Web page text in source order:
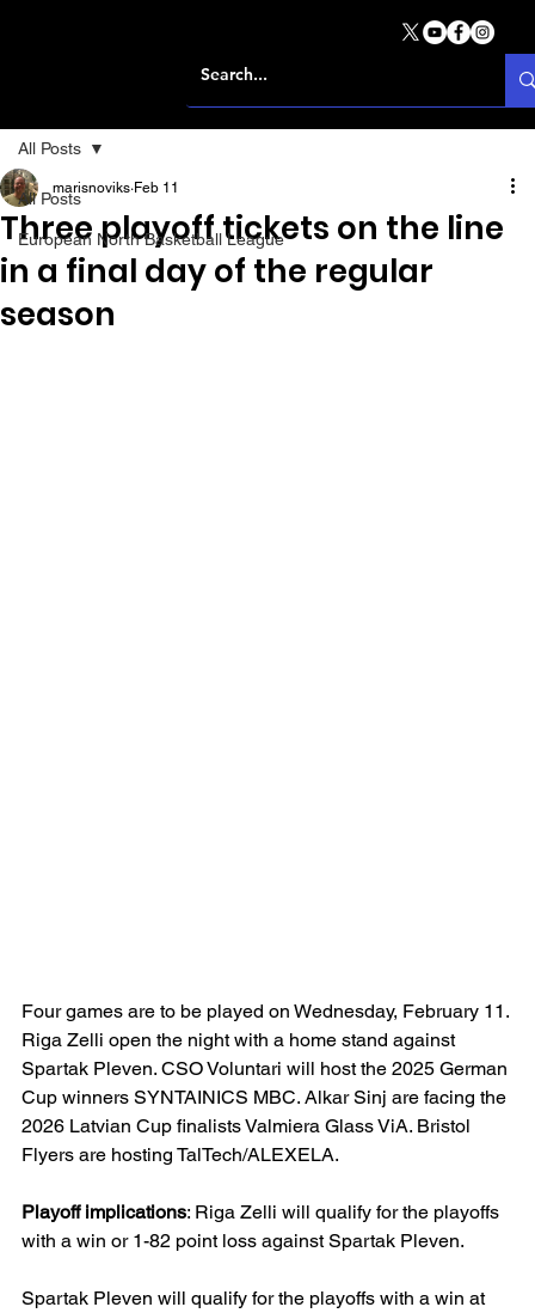
All Posts
European North Basketball League
All Posts
Three playoff tickets on the line
in a final day of the regular
season
marisnoviks Feb 11
Four games are to be played on Wednesday, February 11.
Riga Zelli open the night with a home stand against
Spartak Pleven. CSO Voluntari will host the 2025 German
Cup winners SYNTAINICS MBC. Alkar Sinj are facing the
2026 Latvian Cup finalists Valmiera Glass ViA. Bristol
Flyers are hosting TalTech/ALEXELA.
Playoff implications: Riga Zelli will qualify for the playoffs
with a win or 1-82 point loss against Spartak Pleven.
Spartak Pleven will qualify for the playoffs with a win at